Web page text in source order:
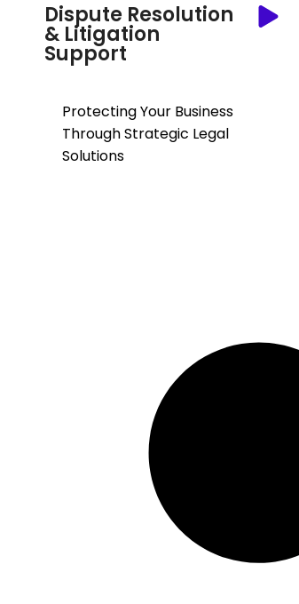
Dispute Resolution
& Litigation
Support
Protecting Your Business
Through Strategic Legal
Solutions